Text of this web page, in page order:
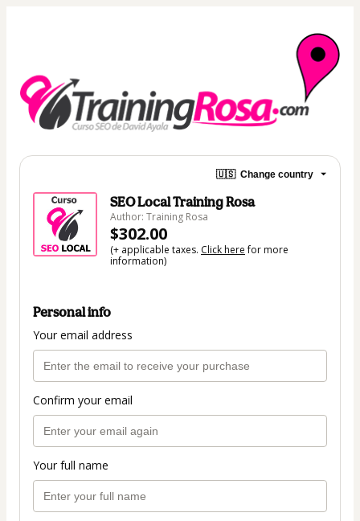
🇺🇸 Change country
SEO Local Training Rosa
Author: Training Rosa
$302.00
(+ applicable taxes. Click herefor more
information)
Personal info
Your email address
Confirm your email
Your full name